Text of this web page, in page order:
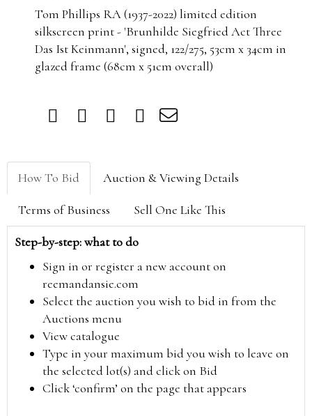
Tom Phillips RA (1937-2022) limited edition
silkscreen print - 'Brunhilde Siegfried Act Three
Das Ist Keinmann', signed, 122/275, 53cm x 34cm in
glazed frame (68cm x 51cm overall)
How To Bid Auction & Viewing Details
Terms of Business Sell One Like This
Step-by-step: what to do
Sign in or register a new account on
reemandansie.com
Select the auction you wish to bid in from the
Auctions menu
View catalogue
Type in your maximum bid you wish to leave on
the selected lot(s) and click on Bid
Click ‘confirm’ on the page that appears